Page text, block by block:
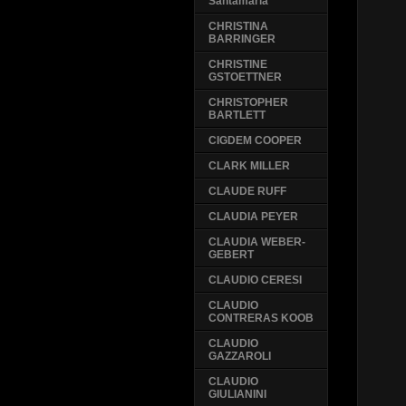
CHRISTINA
BARRINGER
CHRISTINE
GSTOETTNER
CHRISTOPHER
BARTLETT
CIGDEM COOPER
CLARK MILLER
CLAUDE RUFF
CLAUDIA PEYER
CLAUDIA WEBER-
GEBERT
CLAUDIO CERESI
CLAUDIO
CONTRERAS KOOB
CLAUDIO
GAZZAROLI
CLAUDIO
GIULIANINI